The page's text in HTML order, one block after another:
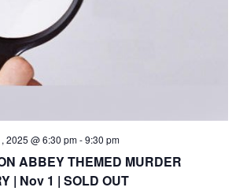
ABBEY THEMED MURDER
| Nov 1 | SOLD OUT
2025 @ 6:30 pm-9:30 pm